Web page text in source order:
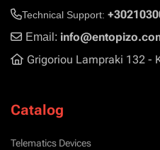
Technical Support:
Email:
Grigoriou Lampraki 132 -
Catalog
Telematics Devices